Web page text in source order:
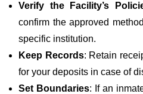
Verify the Facility’s
confirm the approved
specific institution.
Keep Records: Retain
for your deposits in case of
Set Boundaries: If an